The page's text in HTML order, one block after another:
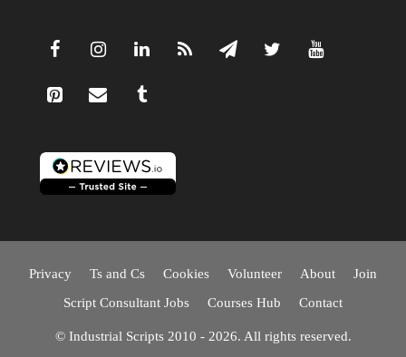
Privacy Ts and Cs Cookies Volunteer About
Join
Script Consultant Jobs
Courses Hub Contact
© Industrial Scripts 2010 - 2026. All rights reserved.